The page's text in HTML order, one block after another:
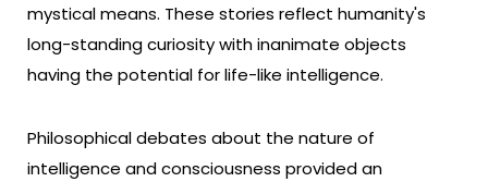
mystical means. These stories reflect humanity's
long-standing curiosity with inanimate objects
having the potential for life-like intelligence.
Philosophical debates about the nature of
intelligence and consciousness provided an